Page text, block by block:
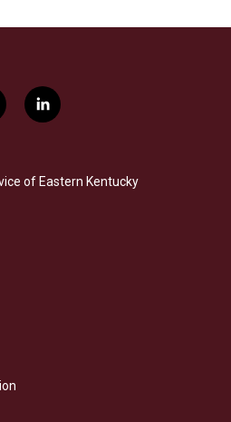
l
i
e
d
of Eastern Kentucky